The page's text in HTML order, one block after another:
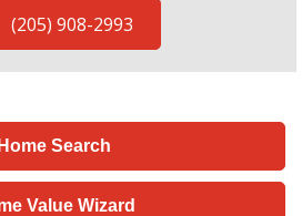
(205) 908-2993
Home Search
Value Wizard